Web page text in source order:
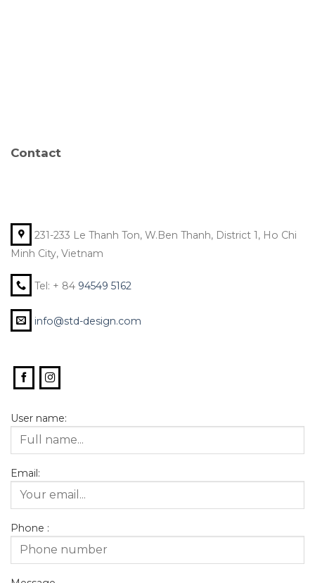
Contact
231-233 Le Thanh Ton, W.Ben Thanh, District 1, Ho Chi
Minh City, Vietnam
Tel: + 84 94549 5162
info@std-design.com
User name:
Email:
Phone :